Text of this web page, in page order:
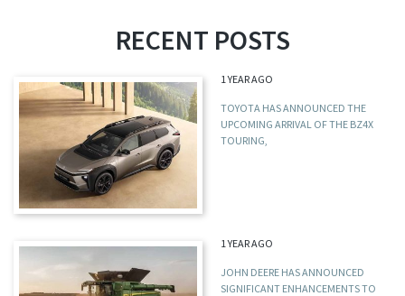
RECENT POSTS
1 YEAR AGO
TOYOTA HAS ANNOUNCED THE
UPCOMING ARRIVAL OF THE BZ4X
TOURING,
1 YEAR AGO
JOHN DEERE HAS ANNOUNCED
SIGNIFICANT ENHANCEMENTS TO